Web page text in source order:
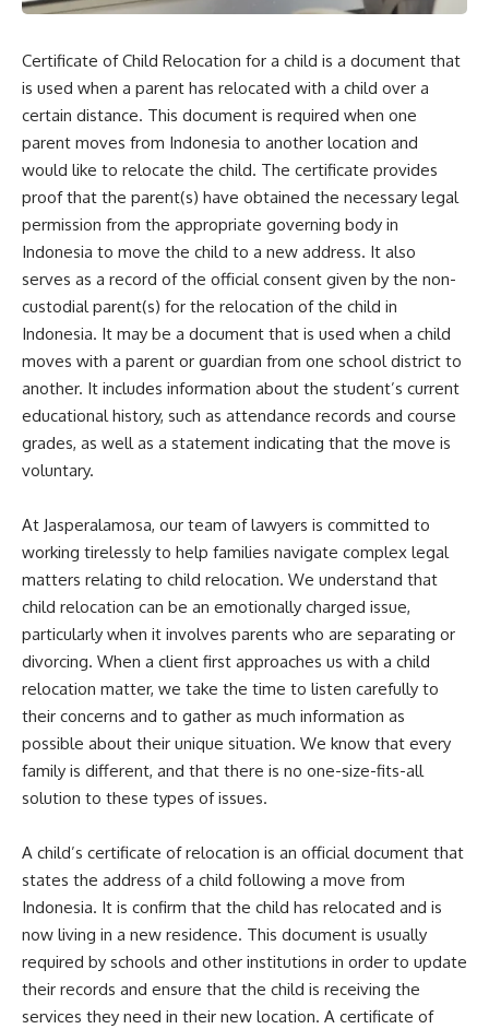
Certificate of Child Relocation for a child is a document that
is used when a parent has relocated with a child over a
certain distance. This document is required when one
parent moves from Indonesia to another location and
would like to relocate the child. The certificate provides
proof that the parent(s) have obtained the necessary legal
permission from the appropriate governing body in
Indonesia to move the child to a new address. It also
serves as a record of the official consent given by the non-
custodial parent(s) for the relocation of the child in
Indonesia. It may be a document that is used when a child
moves with a parent or guardian from one school district to
another. It includes information about the student’s current
educational history, such as attendance records and course
grades, as well as a statement indicating that the move is
voluntary.
At Jasperalamosa, our team of lawyers is committed to
working tirelessly to help families navigate complex legal
matters relating to child relocation. We understand that
child relocation can be an emotionally charged issue,
particularly when it involves parents who are separating or
divorcing. When a client first approaches us with a child
relocation matter, we take the time to listen carefully to
their concerns and to gather as much information as
possible about their unique situation. We know that every
family is different, and that there is no one-size-fits-all
solution to these types of issues.
A child’s certificate of relocation is an official document that
states the address of a child following a move from
Indonesia. It is confirm that the child has relocated and is
now living in a new residence. This document is usually
required by schools and other institutions in order to update
their records and ensure that the child is receiving the
services they need in their new location. A certificate of